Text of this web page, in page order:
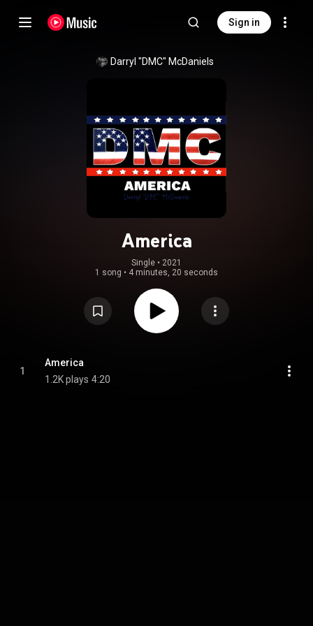
Sign in
Darryl "DMC" McDaniels
America
Single • 2021
1 song • 4 minutes, 20 seconds
1
America
1.2K plays 4:20